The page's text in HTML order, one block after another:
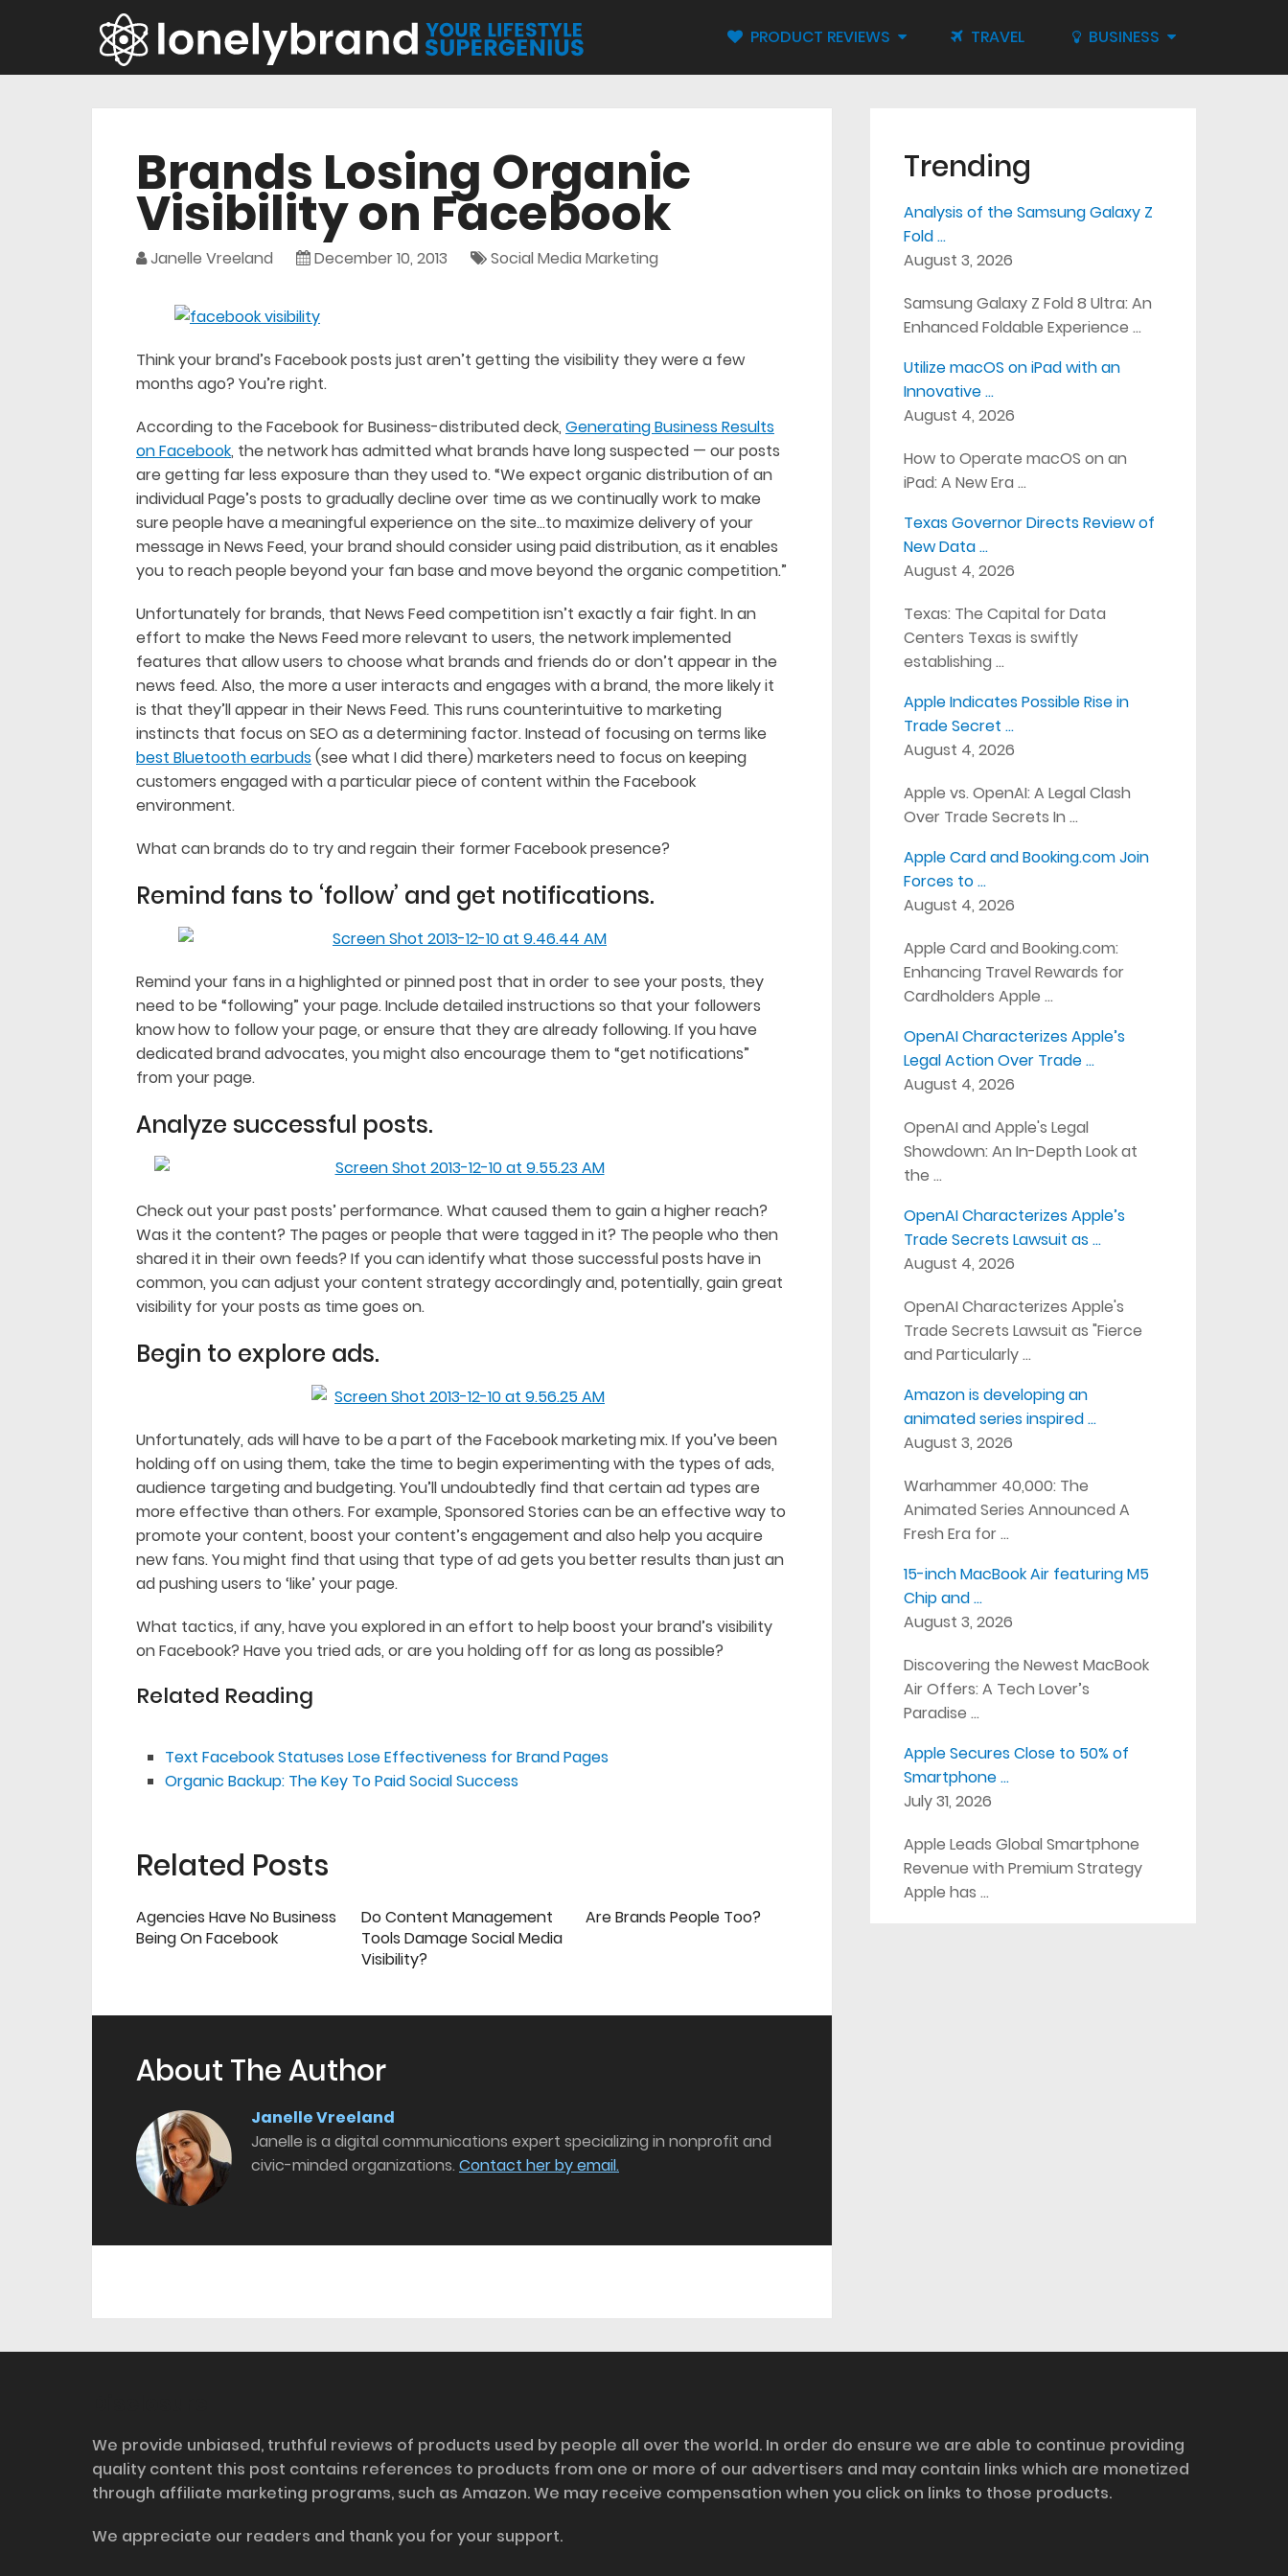
PRODUCT REVIEWS TRAVEL BUSINESS
Brands Losing Organic
Visibility on Facebook
Janelle Vreeland December 10, 2013 Social Media Marketing
Think your brand’s Facebook posts just aren’t getting the visibility they were a few
months ago? You’re right.
According to the Facebook for Business-distributed deck, Generating Business Results
on Facebook, the network has admitted what brands have long suspected — our posts
are getting far less exposure than they used to. “We expect organic distribution of an
individual Page’s posts to gradually decline over time as we continually work to make
sure people have a meaningful experience on the site…to maximize delivery of your
message in News Feed, your brand should consider using paid distribution, as it enables
you to reach people beyond your fan base and move beyond the organic competition.”
Unfortunately for brands, that News Feed competition isn’t exactly a fair fight. In an
effort to make the News Feed more relevant to users, the network implemented
features that allow users to choose what brands and friends do or don’t appear in the
news feed. Also, the more a user interacts and engages with a brand, the more likely it
is that they’ll appear in their News Feed. This runs counterintuitive to marketing
instincts that focus on SEO as a determining factor. Instead of focusing on terms like
best Bluetooth earbuds(see what I did there) marketers need to focus on keeping
customers engaged with a particular piece of content within the Facebook
environment.
What can brands do to try and regain their former Facebook presence?
Remind fans to ‘follow’ and get notifications.
Remind your fans in a highlighted or pinned post that in order to see your posts, they
need to be “following” your page. Include detailed instructions so that your followers
know how to follow your page, or ensure that they are already following. If you have
dedicated brand advocates, you might also encourage them to “get notifications”
from your page.
Analyze successful posts.
Check out your past posts’ performance. What caused them to gain a higher reach?
Was it the content? The pages or people that were tagged in it? The people who then
shared it in their own feeds? If you can identify what those successful posts have in
common, you can adjust your content strategy accordingly and, potentially, gain great
visibility for your posts as time goes on.
Begin to explore ads.
Unfortunately, ads will have to be a part of the Facebook marketing mix. If you’ve been
holding off on using them, take the time to begin experimenting with the types of ads,
audience targeting and budgeting. You’ll undoubtedly find that certain ad types are
more effective than others. For example, Sponsored Stories can be an effective way to
promote your content, boost your content’s engagement and also help you acquire
new fans. You might find that using that type of ad gets you better results than just an
ad pushing users to ‘like’ your page.
What tactics, if any, have you explored in an effort to help boost your brand’s visibility
on Facebook? Have you tried ads, or are you holding off for as long as possible?
Related Reading
Text Facebook Statuses Lose Effectiveness for Brand Pages
Organic Backup: The Key To Paid Social Success
Related Posts
Agencies Have No Business
Being On Facebook
Do Content Management
Tools Damage Social Media
Visibility?
Are Brands People Too?
About The Author
Janelle Vreeland
Janelle is a digital communications expert specializing in nonprofit and
civic-minded organizations. Contact her by email.
Trending
Analysis of the Samsung Galaxy Z
Fold …
August 3, 2026
Samsung Galaxy Z Fold 8 Ultra: An
Enhanced Foldable Experience …
Utilize macOS on iPad with an
Innovative …
August 4, 2026
How to Operate macOS on an
iPad: A New Era …
Texas Governor Directs Review of
New Data …
August 4, 2026
Texas: The Capital for Data
Centers Texas is swiftly
establishing …
Apple Indicates Possible Rise in
Trade Secret …
August 4, 2026
Apple vs. OpenAI: A Legal Clash
Over Trade Secrets In …
Apple Card and Booking.com Join
Forces to …
August 4, 2026
Apple Card and Booking.com:
Enhancing Travel Rewards for
Cardholders Apple …
OpenAI Characterizes Apple’s
Legal Action Over Trade …
August 4, 2026
OpenAI and Apple's Legal
Showdown: An In-Depth Look at
the …
OpenAI Characterizes Apple’s
Trade Secrets Lawsuit as …
August 4, 2026
OpenAI Characterizes Apple's
Trade Secrets Lawsuit as "Fierce
and Particularly …
Amazon is developing an
animated series inspired …
August 3, 2026
Warhammer 40,000: The
Animated Series Announced A
Fresh Era for …
15-inch MacBook Air featuring M5
Chip and …
August 3, 2026
Discovering the Newest MacBook
Air Offers: A Tech Lover’s
Paradise …
Apple Secures Close to 50% of
Smartphone …
July 31, 2026
Apple Leads Global Smartphone
Revenue with Premium Strategy
Apple has …
We provide unbiased, truthful reviews of products used by people all over the world. In order do ensure we are able to continue providing
quality content this post contains references to products from one or more of our advertisers and may contain links which are monetized
through affiliate marketing programs, such as Amazon. We may receive compensation when you click on links to those products.
We appreciate our readers and thank you for your support.